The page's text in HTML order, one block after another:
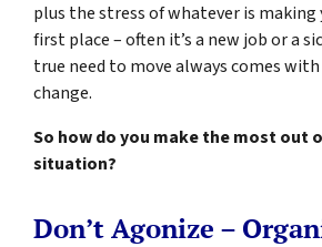
plus the stress of whatever is making
first place – often it’s a new job or a
true need to move always comes
change.
So how do you make the most out
situation?
Don’t Agonize –